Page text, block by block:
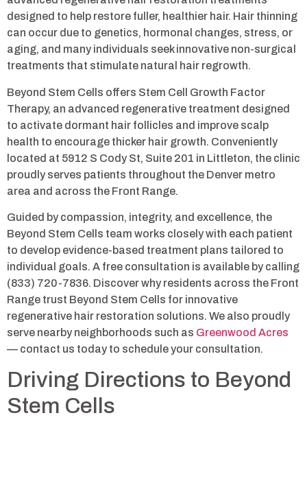
designed to help restore fuller, healthier hair. Hair thinning
can occur due to genetics, hormonal changes, stress, or
aging, and many individuals seek innovative non-surgical
treatments that stimulate natural hair regrowth.
Beyond Stem Cells offers Stem Cell Growth Factor
Therapy, an advanced regenerative treatment designed
to activate dormant hair follicles and improve scalp
health to encourage thicker hair growth. Conveniently
located at 5912 S Cody St, Suite 201 in Littleton, the clinic
proudly serves patients throughout the Denver metro
area and across the Front Range.
Guided by compassion, integrity, and excellence, the
Beyond Stem Cells team works closely with each patient
to develop evidence-based treatment plans tailored to
individual goals. A free consultation is available by calling
(833) 720-7836. Discover why residents across the Front
Range trust Beyond Stem Cells for innovative
regenerative hair restoration solutions. We also proudly
serve nearby neighborhoods such as Greenwood Acres
— contact us today to schedule your consultation.
Driving Directions to Beyond
Stem Cells